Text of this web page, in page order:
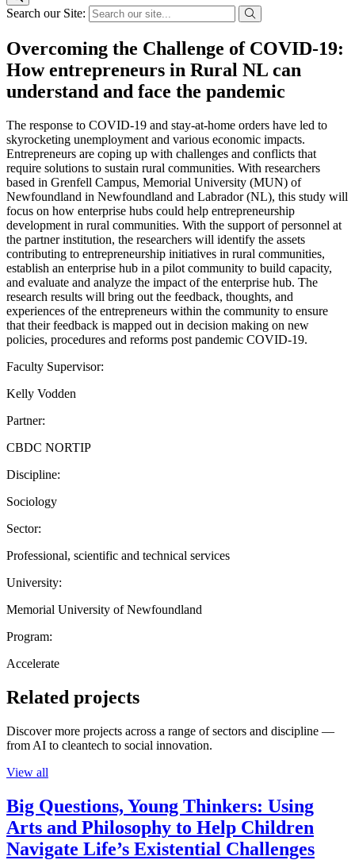
Search our Site:
Overcoming the Challenge of COVID-19:
How entrepreneurs in Rural NL can
understand and face the pandemic
The response to COVID-19 and stay-at-home orders have led to
skyrocketing unemployment and various economic impacts.
Entrepreneurs are coping up with challenges and conflicts that
require solutions to sustain rural communities. With researchers
based in Grenfell Campus, Memorial University (MUN) of
Newfoundland in Newfoundland and Labrador (NL), this study will
focus on how enterprise hubs could help entrepreneurship
development in rural communities. With the support of personnel at
the partner institution, the researchers will identify the assets
contributing to entrepreneurship initiatives in rural communities,
establish an enterprise hub in a pilot community to build capacity,
and evaluate and analyze the impact of the enterprise hub. The
research results will bring out the feedback, thoughts, and
experiences of the entrepreneurs within the community to ensure
that their feedback is mapped out in decision making on new
policies, procedures and reforms post pandemic COVID-19.
Faculty Supervisor:
Kelly Vodden
Partner:
CBDC NORTIP
Discipline:
Sociology
Sector:
Professional, scientific and technical services
University:
Memorial University of Newfoundland
Program:
Accelerate
Related projects
Discover more projects across a range of sectors and discipline —
from AI to cleantech to social innovation.
View all
Big Questions, Young Thinkers: Using
Arts and Philosophy to Help Children
Navigate Life’s Existential Challenges